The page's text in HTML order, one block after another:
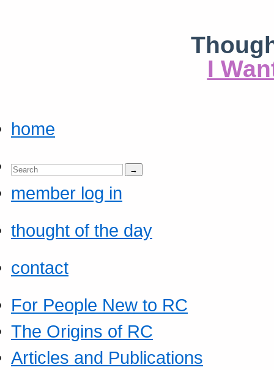
I
home
member log in
thought of the day
contact
For People New to RC
The Origins of RC
Articles and Publications